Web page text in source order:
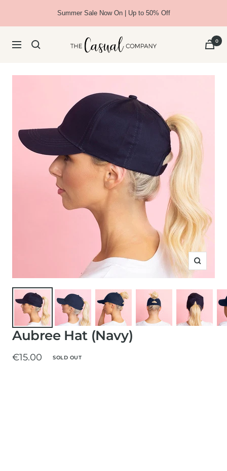
Summer Sale Now On | Up to 50% Off
Navigation
The
Casual
0
Zoom
Aubree Hat (Navy)
Sale
€15.00 SOLD OUT